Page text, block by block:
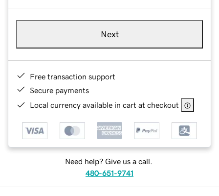
Next
Free transaction support
Secure payments
Local currency available in cart at checkout
Need help? Give us a call.
480-651-9741